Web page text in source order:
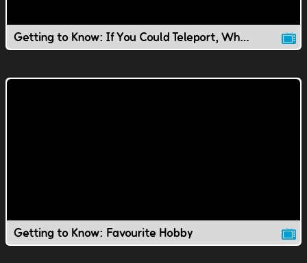
Getting to Know: If You Could Teleport, Where Would You Go?
Getting to Know: Favourite Hobby